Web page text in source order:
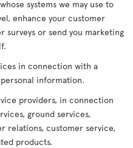
systems we may use to
enhance your customer
or send you marketing
in connection with a
information.
providers, in connection
ground services,
relations, customer service,
products.